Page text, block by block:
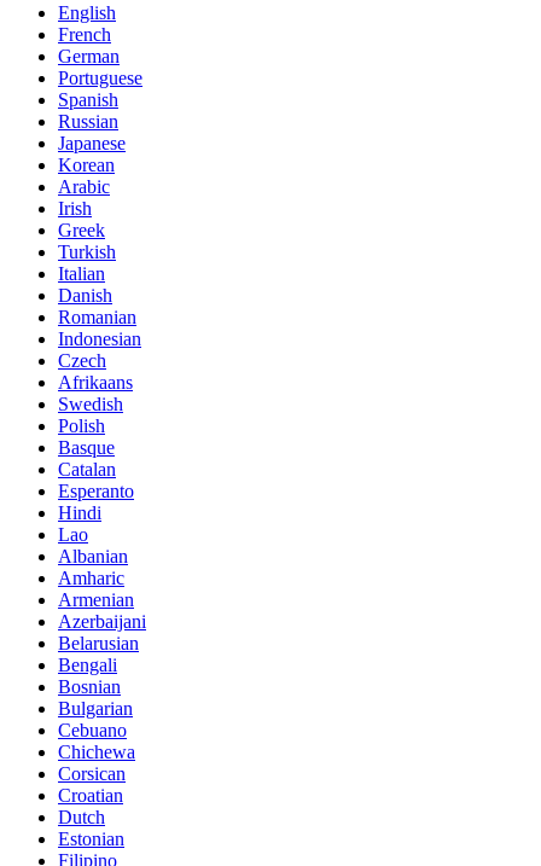
English
French
German
Portuguese
Spanish
Russian
Japanese
Korean
Arabic
Irish
Greek
Turkish
Italian
Danish
Romanian
Indonesian
Czech
Afrikaans
Swedish
Polish
Basque
Catalan
Esperanto
Hindi
Lao
Albanian
Amharic
Armenian
Azerbaijani
Belarusian
Bengali
Bosnian
Bulgarian
Cebuano
Chichewa
Corsican
Croatian
Dutch
Estonian
Filipino